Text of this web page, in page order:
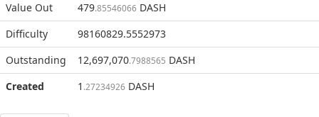
Value Out
479.85546066 DASH
Difficulty
98160829.5552973
Outstanding
12,697,070.7988565 DASH
Created
1 .27234926 DASH